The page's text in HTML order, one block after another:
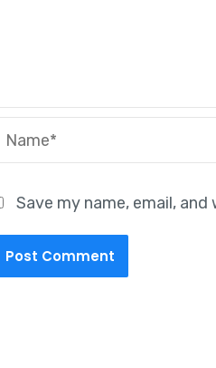
Name*
Save my name, email,